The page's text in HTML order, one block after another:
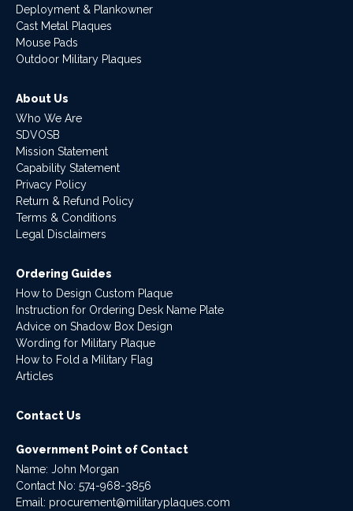
Deployment & Plankowner
Cast Metal Plaques
Mouse Pads
Outdoor Military Plaques
About Us
Who We Are
SDVOSB
Mission Statement
Capability Statement
Privacy Policy
Return & Refund Policy
Terms & Conditions
Legal Disclaimers
Ordering Guides
How to Design Custom Plaque
Instruction for Ordering Desk Name Plate
Advice on Shadow Box Design
Wording for Military Plaque
How to Fold a Military Flag
Articles
Contact Us
Government Point of Contact
Name: John Morgan
Contact No: 574-968-3856
Email: procurement@militaryplaques.com